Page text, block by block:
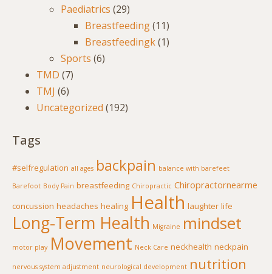
Paediatrics (29)
Breastfeeding(11)
Breastfeedingk(1)
Sports (6)
TMD (7)
TMJ (6)
Uncategorized (192)
Tags
#selfregulation all ages backpain balance with barefeet
Barefoot Body Pain breastfeeding Chiropractic Chiropractornearme
concussion headaches healing Health laughter life
Long-Term Health Migraine mindset
motor play Movement Neck Care neckhealth neckpain
nervous system adjustment neurological development nutrition